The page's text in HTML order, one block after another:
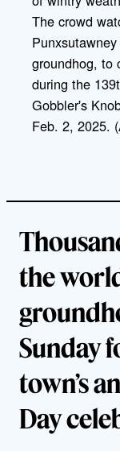
i
n
The crowd
groundhog, to
during the
Gobbler's
Feb. 2, 2025.
the
Sunday
town’s
Day